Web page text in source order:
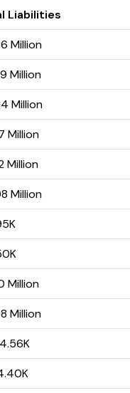
Liabilities
Million
Million
Million
Million
Million
Million
Million
Million